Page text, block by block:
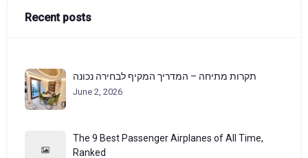
Recent posts
תקרות מתיחה – המדריך המקיף לבחירה נכונה
June 2, 2026
The 9 Best Passenger Airplanes of All Time,
Ranked